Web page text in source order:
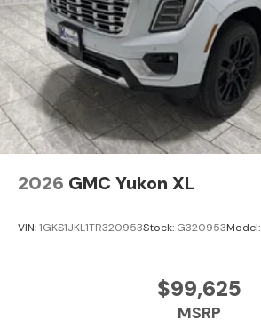
2026 GMC Yukon XL
VIN:1GKS1JKL1TR320953Stock: G320953Model:
$99,625
MSRP